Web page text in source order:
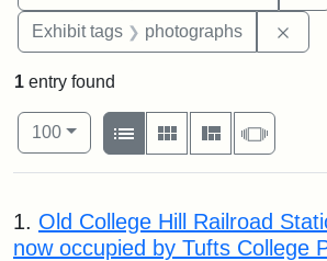
Exhibit tags photographs
1 entry found
Number of results to display per page
100per page
View results as:
List
Gallery Masonry
Search Results
1. Old College Hill Railroad
now occupied by Tufts College